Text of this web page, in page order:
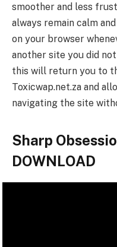
smoother and less
always remain calm
on your browser
another site you did
this will return you to
Toxicwap.net.za and
navigating the site
Sharp
DOWNLOAD